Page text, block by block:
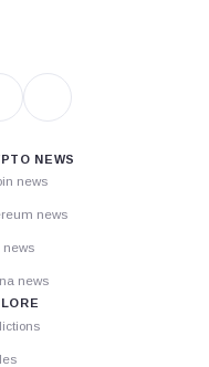
NEWS
news
news
news
news